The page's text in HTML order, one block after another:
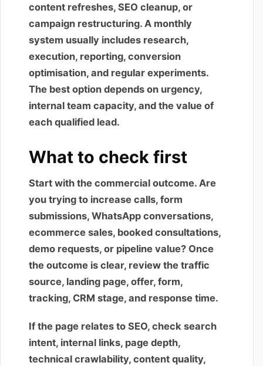
content refreshes, SEO cleanup, or
campaign restructuring. A monthly
system usually includes research,
execution, reporting, conversion
optimisation, and regular experiments.
The best option depends on urgency,
internal team capacity, and the value of
each qualified lead.
What to check first
Start with the commercial outcome. Are
you trying to increase calls, form
submissions, WhatsApp conversations,
ecommerce sales, booked consultations,
demo requests, or pipeline value? Once
the outcome is clear, review the traffic
source, landing page, offer, form,
tracking, CRM stage, and response time.
If the page relates to SEO, check search
intent, internal links, page depth,
technical crawlability, content quality,